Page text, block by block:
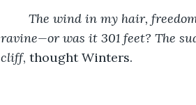
The wind in my hair,
ravine—or was it 301 feet? The
cliff, thought Winters.